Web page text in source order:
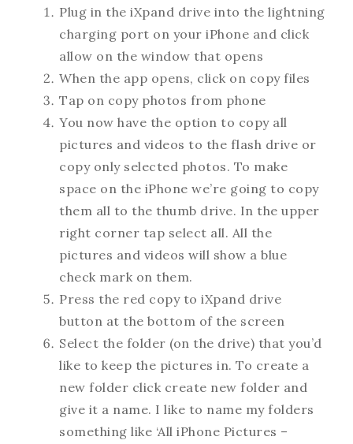
Plug in the iXpand drive into the lightning
charging port on your iPhone and click
allow on the window that opens
When the app opens, click on copy files
Tap on copy photos from phone
You now have the option to copy all
pictures and videos to the flash drive or
copy only selected photos. To make
space on the iPhone we’re going to copy
them all to the thumb drive. In the upper
right corner tap select all. All the
pictures and videos will show a blue
check mark on them.
Press the red copy to iXpand drive
button at the bottom of the screen
Select the folder (on the drive) that you’d
like to keep the pictures in. To create a
new folder click create new folder and
give it a name. I like to name my folders
something like ‘All iPhone Pictures –